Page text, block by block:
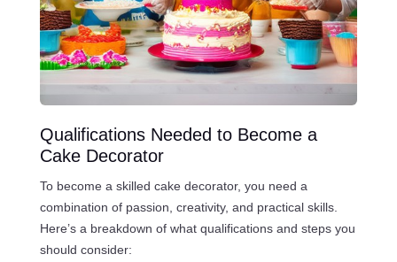
Qualifications Needed to Become a
Cake Decorator
To become a skilled cake decorator, you need a
combination of passion, creativity, and practical skills.
Here’s a breakdown of what qualifications and steps you
should consider: